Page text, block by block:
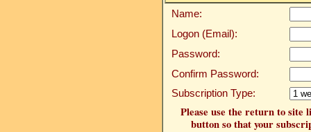
Name:
Logon (Email):
Password:
Confirm Password:
Subscription Type:
Please use the return to site
button so that your